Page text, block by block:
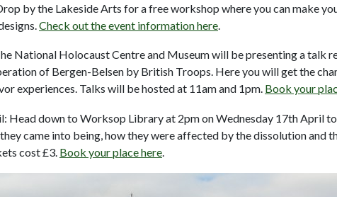
by the Lakeside Arts for a free workshop where you can make
Check out the event information here.
National Holocaust Centre and Museum will be presenting a talk
of Bergen-Belsen by British Troops. Here you will get the
experiences. Talks will be hosted at 11am and 1pm. Book your
Head down to Worksop Library at 2pm on Wednesday 17th April
came into being, how they were affected by the dissolution and
cost £3. Book your place here